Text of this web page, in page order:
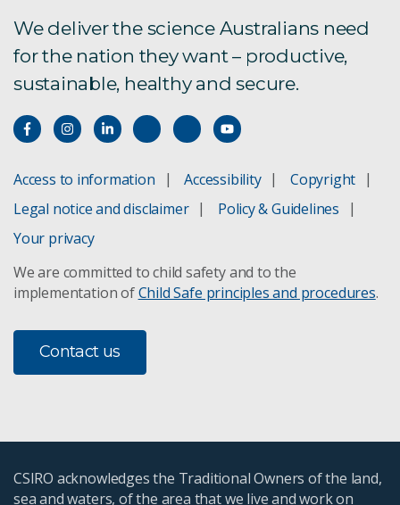
We deliver the science Australians need
for the nation they want – productive,
sustainable, healthy and secure.
Access to information Accessibility
Copyright
Legal notice and disclaimer
Policy & Guidelines
Your privacy
We are committed to child safety and to the
implementation ofChild Safe principles and procedures.
Contact us
CSIRO acknowledges the Traditional Owners of the land,
sea and waters, of the area that we live and work on